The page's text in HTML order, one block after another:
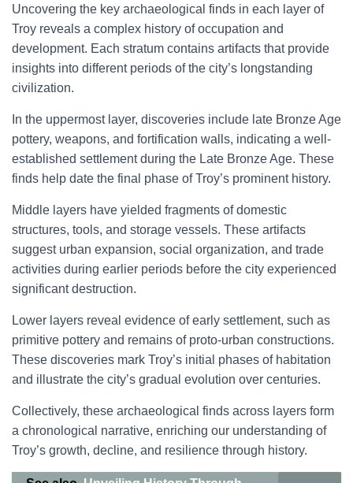
Uncovering the key archaeological finds in each layer of
Troy reveals a complex history of occupation and
development. Each stratum contains artifacts that provide
insights into different periods of the city’s longstanding
civilization.
In the uppermost layer, discoveries include late Bronze Age
pottery, weapons, and fortification walls, indicating a well-
established settlement during the Late Bronze Age. These
finds help date the final phase of Troy’s prominent history.
Middle layers have yielded fragments of domestic
structures, tools, and storage vessels. These artifacts
suggest urban expansion, social organization, and trade
activities during earlier periods before the city experienced
significant destruction.
Lower layers reveal evidence of early settlement, such as
primitive pottery and remains of proto-urban constructions.
These discoveries mark Troy’s initial phases of habitation
and illustrate the city’s gradual evolution over centuries.
Collectively, these archaeological finds across layers form
a chronological narrative, enriching our understanding of
Troy’s growth, decline, and resilience through history.